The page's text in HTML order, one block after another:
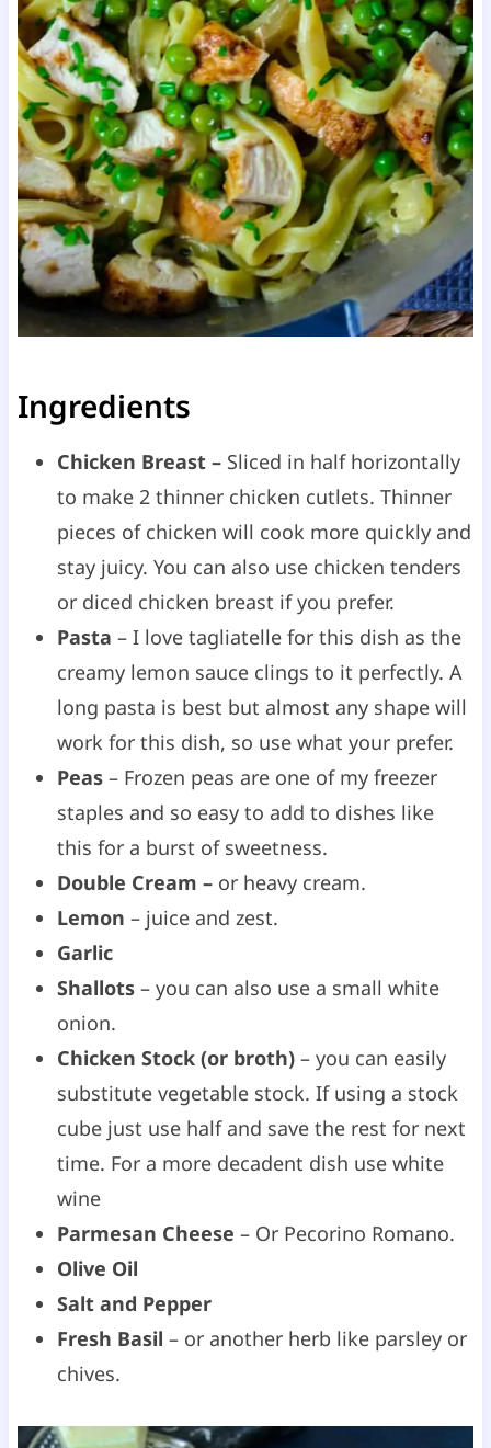
Ingredients
Chicken Breast – Sliced in half horizontally
to make 2 thinner chicken cutlets. Thinner
pieces of chicken will cook more quickly and
stay juicy. You can also use chicken tenders
or diced chicken breast if you prefer.
Pasta – I love tagliatelle for this dish as the
creamy lemon sauce clings to it perfectly. A
long pasta is best but almost any shape will
work for this dish, so use what your prefer.
Peas– Frozen peas are one of my freezer
staples and so easy to add to dishes like
this for a burst of sweetness.
Double Cream –or heavy cream.
Lemon – juice and zest.
Garlic
Shallots– you can also use a small white
onion.
Chicken Stock (or broth)– you can easily
substitute vegetable stock. If using a stock
cube just use half and save the rest for next
time. For a more decadent dish use white
wine
Parmesan Cheese – Or Pecorino Romano.
Olive Oil
Salt and Pepper
Fresh Basil – or another herb like parsley or
chives.